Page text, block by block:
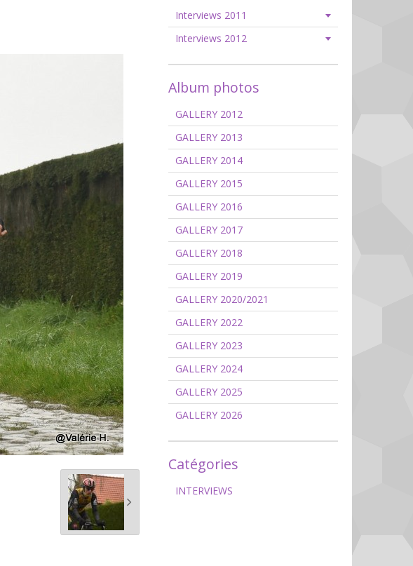
Interviews 2011
Interviews 2012
Album photos
GALLERY 2012
GALLERY 2013
GALLERY 2014
GALLERY 2015
GALLERY 2016
GALLERY 2017
GALLERY 2018
GALLERY 2019
GALLERY 2020/2021
GALLERY 2022
GALLERY 2023
GALLERY 2024
GALLERY 2025
GALLERY 2026
Catégories
INTERVIEWS